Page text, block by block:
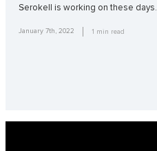
Serokell is working on these days.
January 7th, 2022 1 min read